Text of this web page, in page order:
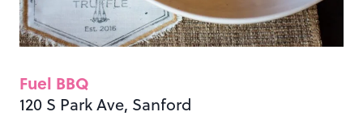
Fuel BBQ
120 S Park Ave, Sanford